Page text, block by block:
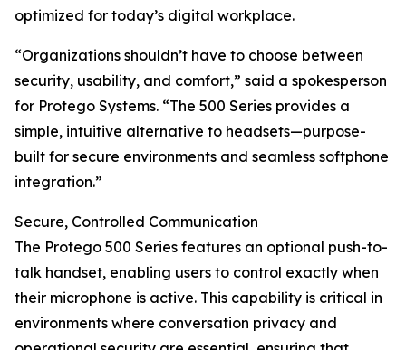
optimized for today’s digital workplace.
“Organizations shouldn’t have to choose between
security, usability, and comfort,” said a spokesperson
for Protego Systems. “The 500 Series provides a
simple, intuitive alternative to headsets—purpose-
built for secure environments and seamless softphone
integration.”
Secure, Controlled Communication
The Protego 500 Series features an optional push-to-
talk handset, enabling users to control exactly when
their microphone is active. This capability is critical in
environments where conversation privacy and